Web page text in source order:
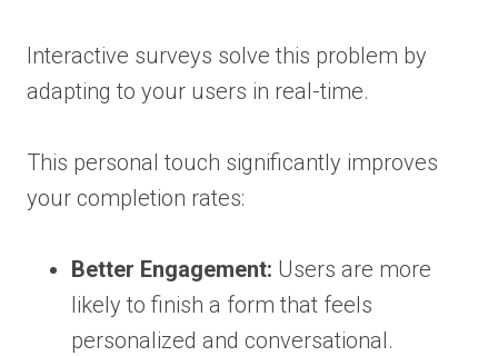
Interactive surveys solve this problem by
adapting to your users in real-time.
This personal touch significantly improves
your completion rates:
Better Engagement: Users are more
likely to finish a form that feels
personalized and conversational.